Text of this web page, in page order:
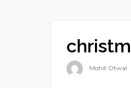
Mohit Otwal